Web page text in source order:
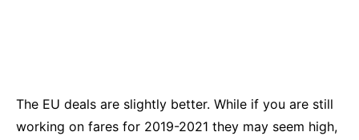
The EU deals are slightly better. While if you are still
working on fares for 2019-2021 they may seem high,